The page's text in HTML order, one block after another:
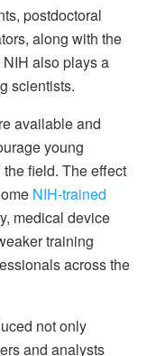
postdoctoral
along with the
also plays a
scientists.
available and
young
field. The effect
NIH-trained
medical device
training
across the
not only
and analysts